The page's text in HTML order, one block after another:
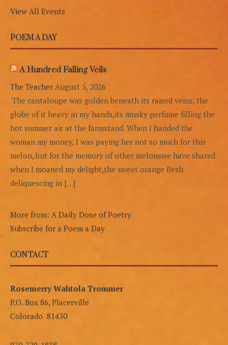
View All Events
POEM A DAY
A Hundred Falling Veils
The Teacher August 5, 2026
The cantaloupe was golden beneath its raised veins, the
globe of it heavy in my hands,its musky perfume filling the
hot summer air at the farmstand. When I handed the
woman my money, I was paying her not so much for this
melon, but for the memory of other melonswe have shared
when I moaned my delight,the sweet orange flesh
deliquescing in […]
More from: A Daily Dose of Poetry
Subscribe for a Poem a Day
CONTACT
Rosemerry Wahtola Trommer
P.O. Box 86, Placerville
Colorado 81430